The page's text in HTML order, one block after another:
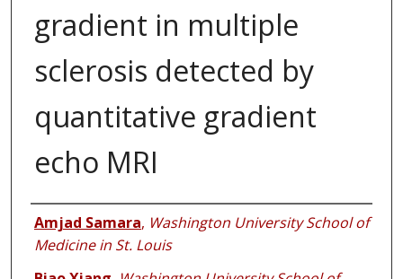
gradient in multiple
sclerosis detected by
quantitative gradient
echo MRI
Authors
Amjad Samara, Washington University School of
Medicine in St. Louis